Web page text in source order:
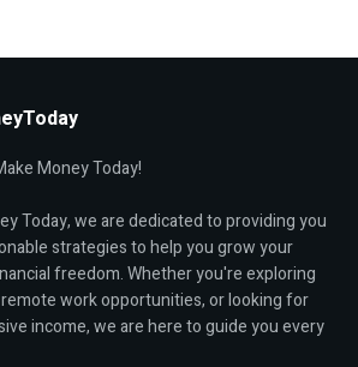
Money Today!
Today, we are dedicated to providing you
strategies to help you grow your
freedom. Whether you're exploring
work opportunities, or looking for
income, we are here to guide you every